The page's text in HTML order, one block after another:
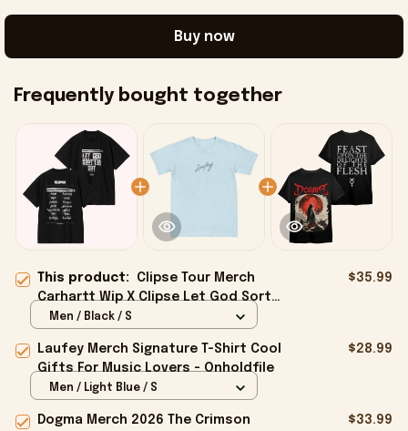
Buy now
Frequently bought together
This product: Clipse Tour Merch
Carhartt Wip X Clipse Let God Sort
Em Out T-Shirt Dad Gifts -
$35.99
Men / Black / S
Laufey Merch Signature T-Shirt Cool
Gifts For Music Lovers - Onholdfile
$28.99
Men / Light Blue / S
Dogma Merch 2026 The Crimson
$33.99